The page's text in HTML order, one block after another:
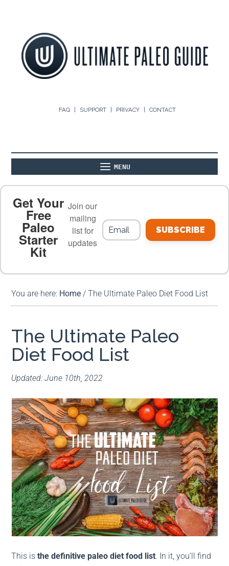
FAQ SUPPORT PRIVACY CONTACT
MENU
PALEO FOOD LIST ON THE BLOG
MEAL PLANS
Get Your
Free
Paleo
Starter
Kit
Join our
mailing
list for
updates
SUBSCRIBE
You are here: Home / The Ultimate Paleo Diet Food List
The Ultimate Paleo
Diet Food List
Updated: June 10th, 2022
This isthe definitive paleo diet food list. In it, you’ll find